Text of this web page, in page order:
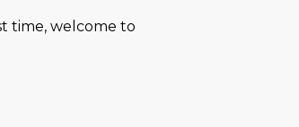
time, welcome to